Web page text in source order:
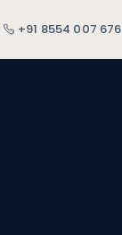
+91 8554 007 676